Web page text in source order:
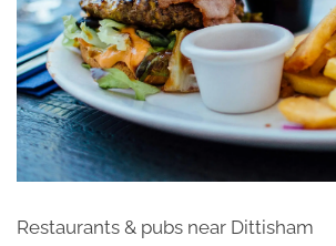
Restaurants & pubs near Dittisham